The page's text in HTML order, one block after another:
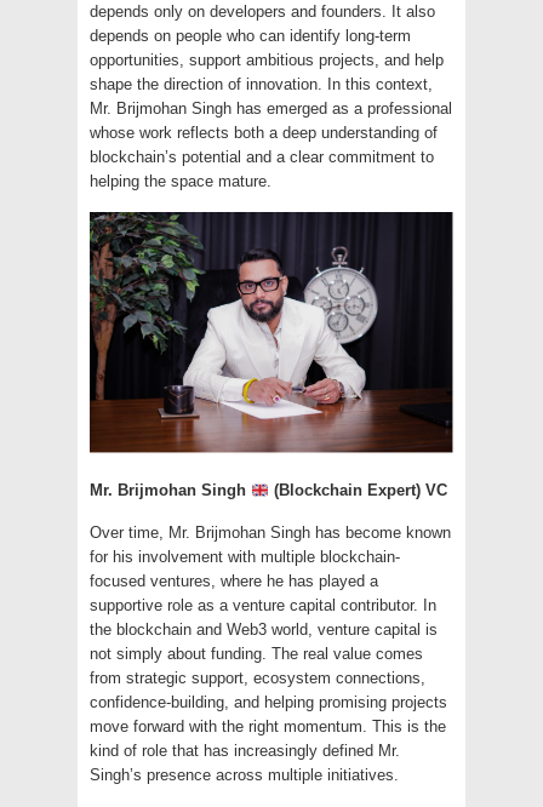
depends only on developers and founders. It also
depends on people who can identify long-term
opportunities, support ambitious projects, and help
shape the direction of innovation. In this context,
Mr. Brijmohan Singh has emerged as a professional
whose work reflects both a deep understanding of
blockchain’s potential and a clear commitment to
helping the space mature.
Mr. Brijmohan Singh (Blockchain Expert) VC
Over time, Mr. Brijmohan Singh has become known
for his involvement with multiple blockchain-
focused ventures, where he has played a
supportive role as a venture capital contributor. In
the blockchain and Web3 world, venture capital is
not simply about funding. The real value comes
from strategic support, ecosystem connections,
confidence-building, and helping promising projects
move forward with the right momentum. This is the
kind of role that has increasingly defined Mr.
Singh’s presence across multiple initiatives.